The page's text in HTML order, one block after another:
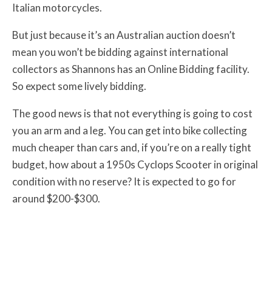
Italian motorcycles.
But just because it’s an Australian auction doesn’t
mean you won’t be bidding against international
collectors as Shannons has an Online Bidding facility.
So expect some lively bidding.
The good news is that not everything is going to cost
you an arm and a leg. You can get into bike collecting
much cheaper than cars and, if you’re on a really tight
budget, how about a 1950s Cyclops Scooter in original
condition with no reserve? It is expected to go for
around $200-$300.